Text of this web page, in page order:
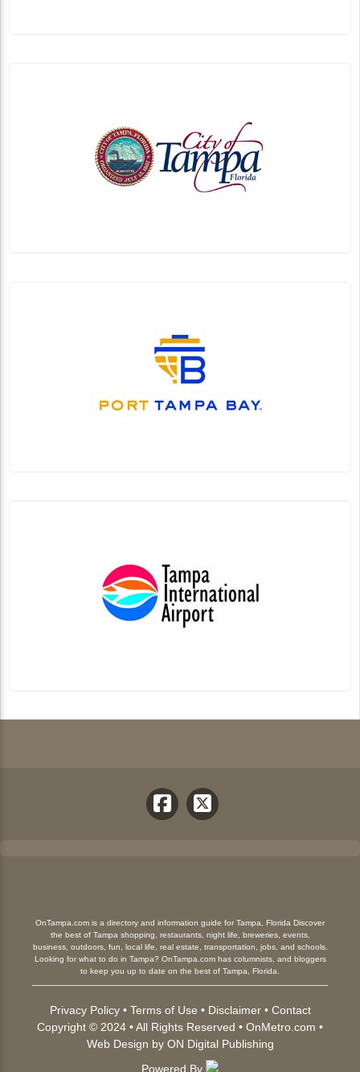
OnTampa.com is a directory and information guide for Tampa, Florida Discover
the best of Tampa shopping, restaurants, night life, breweries, events,
business, outdoors, fun, local life, real estate, transportation, jobs, and schools.
Looking for what to do in Tampa? OnTampa.com has columnists, and bloggers
to keep you up to date on the best of Tampa, Florida.
Privacy Policy• Terms of Use • Disclaimer• Contact
Copyright © 2024 • All Rights Reserved • OnMetro.com •
Web Design by ON Digital Publishing
Powered By